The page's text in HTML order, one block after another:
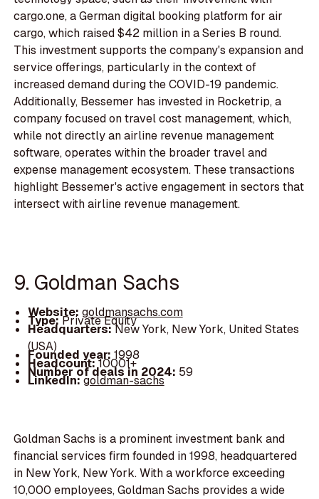
cargo.one, a German digital booking platform for air
cargo, which raised $42 million in a Series B round.
This investment supports the company's expansion and
service offerings, particularly in the context of
increased demand during the COVID-19 pandemic.
Additionally, Bessemer has invested in Rocketrip, a
company focused on travel cost management, which,
while not directly an airline revenue management
software, operates within the broader travel and
expense management ecosystem. These transactions
highlight Bessemer's active engagement in sectors that
intersect with airline revenue management.
9. Goldman Sachs
Website: goldmansachs.com
Type:Private Equity
Headquarters:New York, New York, United States
(USA)
Founded year: 1998
Headcount:10001+
Number of deals in 2024: 59
LinkedIn:goldman-sachs
Goldman Sachs is a prominent investment bank and
financial services firm founded in 1998, headquartered
in New York, New York. With a workforce exceeding
10,000 employees, Goldman Sachs provides a wide